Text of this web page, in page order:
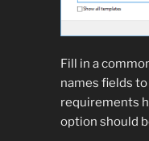
Fill in a
names fields
requirements
option should